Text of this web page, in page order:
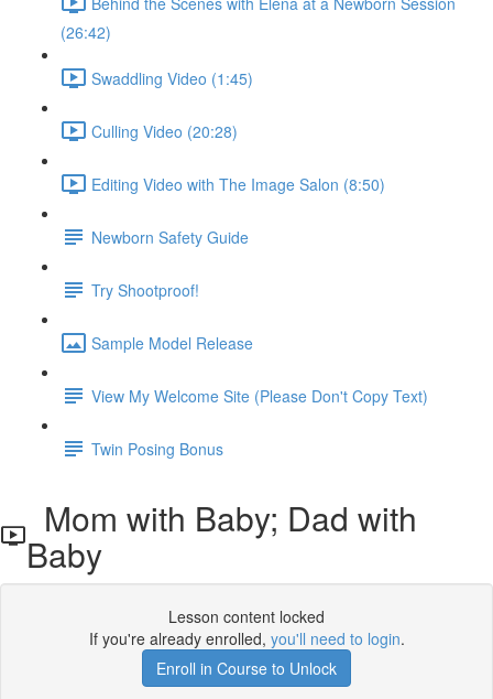
(26:42)
Swaddling Video (1:45)
Culling Video (20:28)
Editing Video with The Image Salon (8:50)
Newborn Safety Guide
Try Shootproof!
Sample Model Release
View My Welcome Site (Please Don't Copy Text)
Twin Posing Bonus
Mom with Baby; Dad with
Baby
Lesson content locked
If you're already enrolled, you'll need to login.
Enroll in Course to Unlock